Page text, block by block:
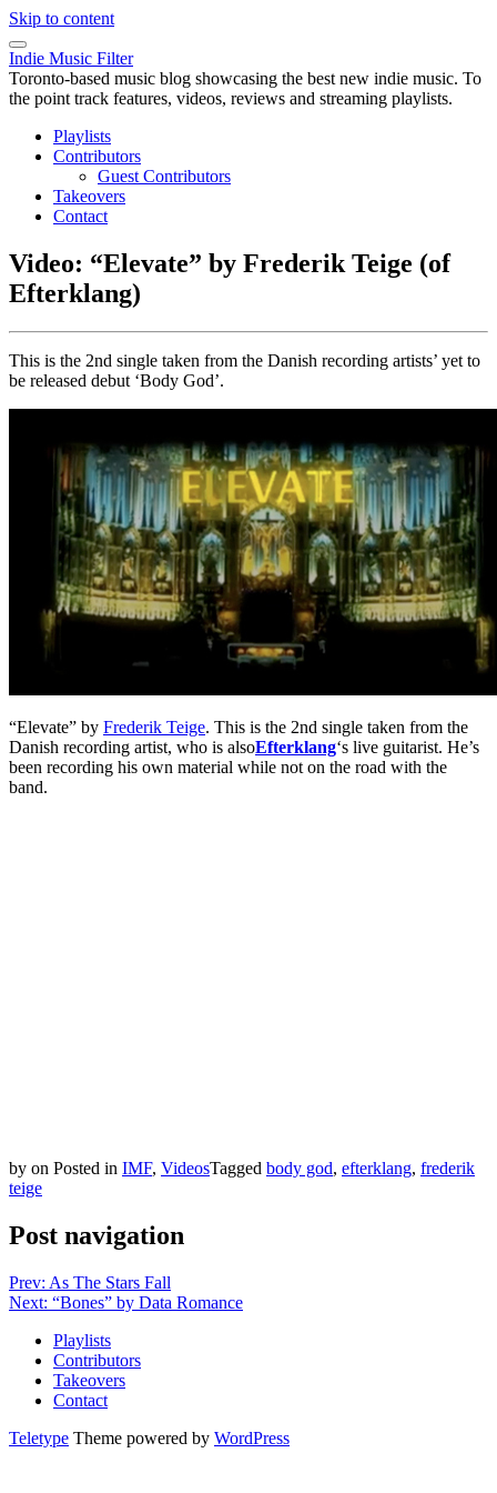
Skip to content
Indie Music Filter
Toronto-based music blog showcasing the best new indie music. To
the point track features, videos, reviews and streaming playlists.
Playlists
Contributors
Guest Contributors
Takeovers
Contact
Video: “Elevate” by Frederik Teige (of
Efterklang)
This is the 2nd single taken from the Danish recording artists’ yet to
be released debut ‘Body God’.
“Elevate” by Frederik Teige. This is the 2nd single taken from the
Danish recording artist, who is alsoEfterklang‘s live guitarist. He’s
been recording his own material while not on the road with the
band.
by on Posted in IMF, VideosTagged body god, efterklang, frederik
teige
Post navigation
Prev: As The Stars Fall
Next: “Bones” by Data Romance
Playlists
Contributors
Takeovers
Contact
Teletype Theme powered by WordPress